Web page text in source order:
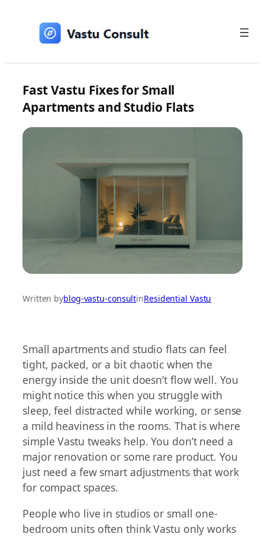
content
Fast Vastu Fixes for Small
Apartments and Studio Flats
Written byblog-vastu-consultinResidential Vastu
Small apartments and studio flats can feel
tight, packed, or a bit chaotic when the
energy inside the unit doesn’t flow well. You
might notice this when you struggle with
sleep, feel distracted while working, or sense
a mild heaviness in the rooms. That is where
simple Vastu tweaks help. You don’t need a
major renovation or some rare product. You
just need a few smart adjustments that work
for compact spaces.
People who live in studios or small one-
bedroom units often think Vastu only works